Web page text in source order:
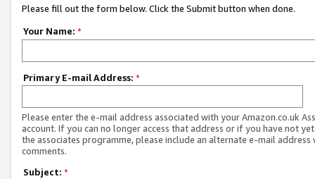
Please fill out the form below. Click the Submit button when done.
Your Name: *
Primary E-mail Address: *
Please enter the e-mail address associated with your Amazon.co.uk
account. If you can no longer access that address or if you have not
the associates programme, please include an alternate e-mail address
comments.
Subject: *